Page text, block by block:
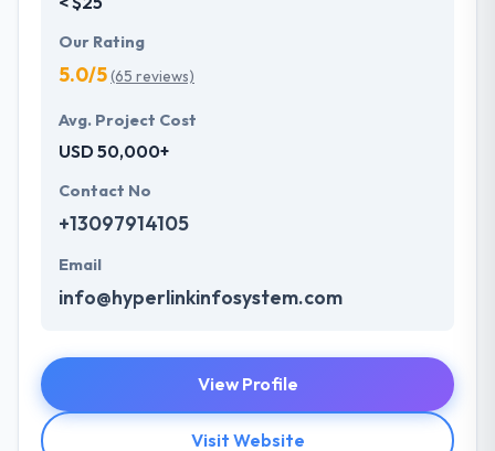
Our Rating
5.0/5(65 reviews)
Avg. Project Cost
USD 50,000+
Contact No
+13097914105
Email
info@hyperlinkinfosystem.com
View Profile
Visit Website